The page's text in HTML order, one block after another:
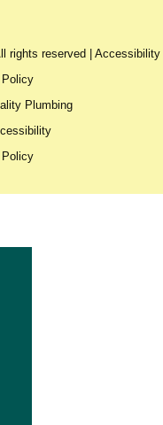
rights reserved | Accessibility
Plumbing